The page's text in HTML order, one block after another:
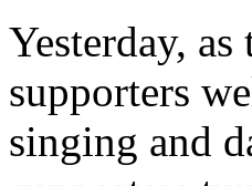
Yesterday,
supporters
singing and